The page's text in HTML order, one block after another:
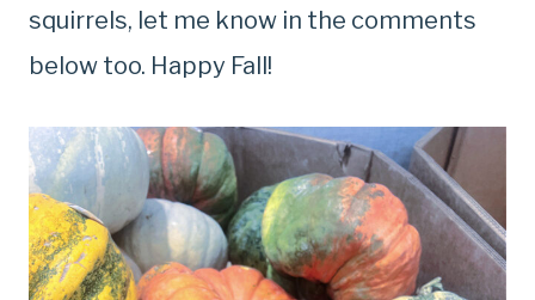
squirrels, let me know in the comments
below too. Happy Fall!